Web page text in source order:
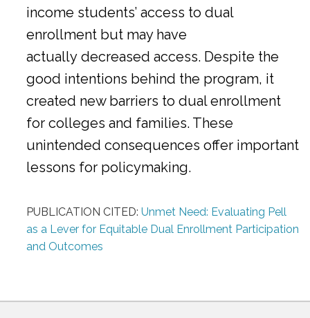
income students’ access to dual
enrollment but may have
actually decreased access. Despite the
good intentions behind the program, it
created new barriers to dual enrollment
for colleges and families. These
unintended consequences offer important
lessons for policymaking.
PUBLICATION CITED: Unmet Need: Evaluating Pell
as a Lever for Equitable Dual Enrollment Participation
and Outcomes